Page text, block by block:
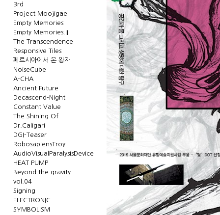
3rd
Project Moojigae
Empty Memories
Empty Memories.II
The Transcendence
Responsive Tiles
페르시아에서 온 왕자
NoiseCube
A-CHA
Ancient Future
Decascend-Night
Constant Value
The Shining Of
Dr.Caligari
DGI-Teaser
RobosapiensTroy
AudioVisualParalysisDevice
HEAT PUMP
Beyond the gravity
vol.04
Signing
ELECTRONIC
SYMBOLISM